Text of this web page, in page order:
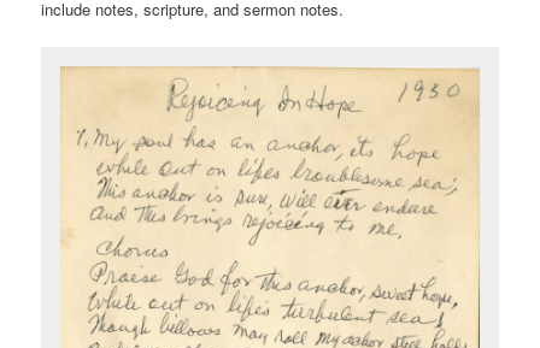
include notes, scripture, and sermon notes.